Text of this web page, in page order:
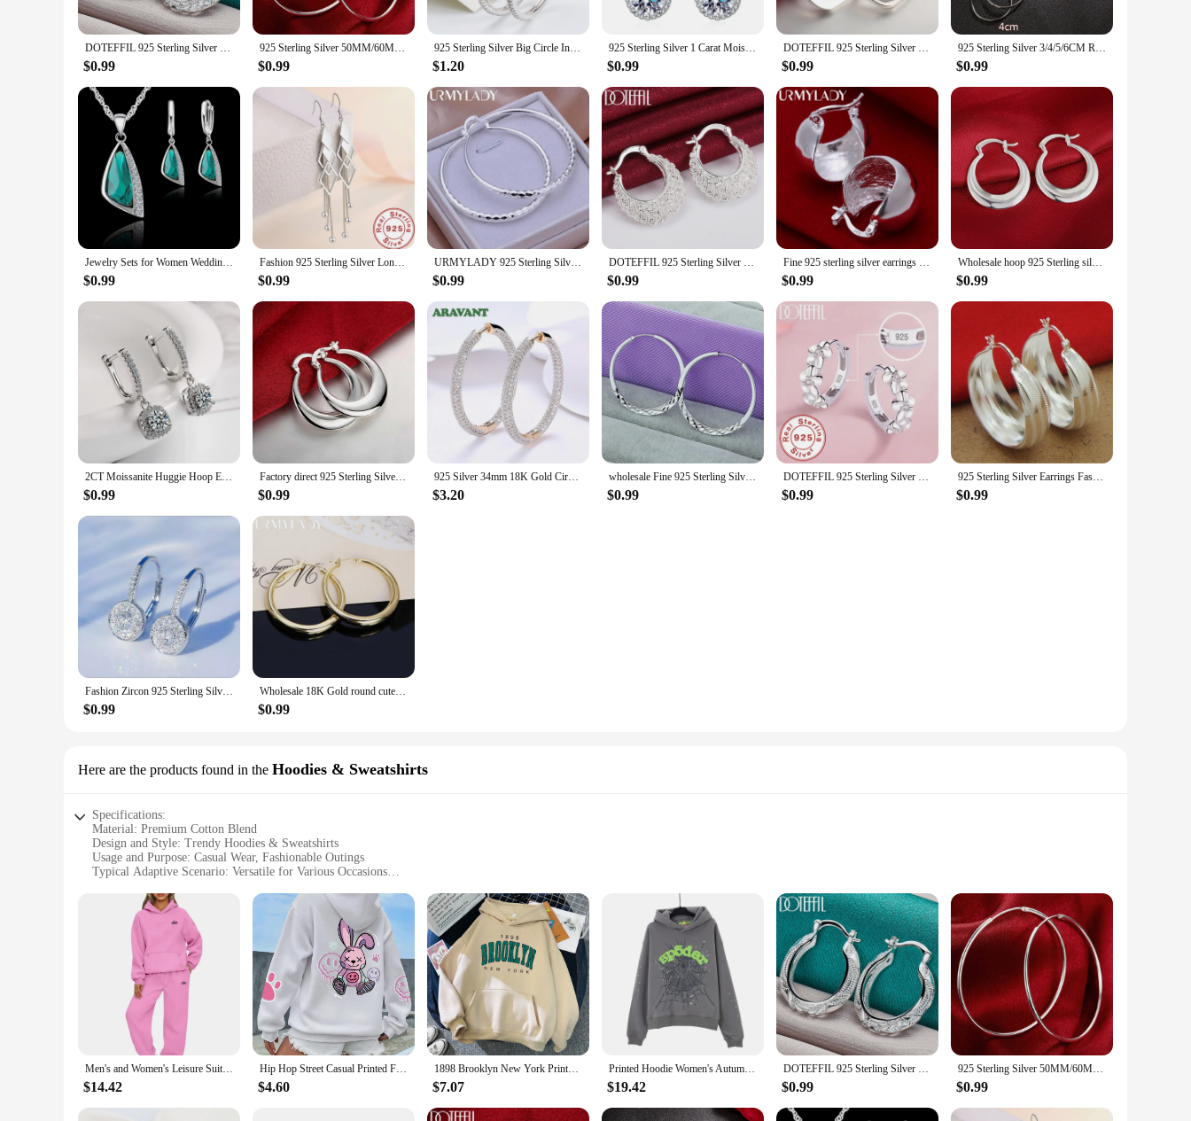
DOTEFFIL 925 Sterling Silver Retro Hollow Flower 30mm Hoop Earring For Woman Fashion Party Wedding Engagement Party Jewelry
$0.99
925 Sterling Silver 50MM/60MM Luxury Women's Hoops Girl Earrings Luxury Jewelry Accessories
$0.99
925 Sterling Silver Big Circle Inlaid Zircon Earrings For Women,S925 Argent Women's Shiny Model Earring 17mm-40mm 5 Size
$1.20
925 Sterling Silver 1 Carat Moissanite Round Earrings Engagement Wedding Daily Work Party Travel Luxurious Gift For Women
$0.99
DOTEFFIL 925 Sterling Silver Flat Square Round 20mm Hoop Earrings For Woman Wedding Engagement Fashion Party Charm Jewelry
$0.99
925 Sterling Silver 3/4/5/6CM Round Hoop Earrings For Women Fashion Party Luxury Jewelry Accessories Christmas GaaBou
$0.99
Jewelry Sets for Women Wedding Engagment Party Accessoreis 925 Sterling Silver Color Cubic Zircon Geometric Necklace Earrings
$0.99
Fashion 925 Sterling Silver Long Earrings Diamond-Shaped Geometric Earrings For Women'S Wedding Charm Jewelry Gifts
$0.99
URMYLADY 925 Sterling Silver big Earring women lady 5cm circle top quality fashion wedding beautiful women Jewelry
$0.99
DOTEFFIL 925 Sterling Silver Hollow Flower U Circle Earrings For Women Lady Best Gift Fashion Charm Silver Wedding Jewelry
$0.99
Fine 925 sterling silver earrings wedding high quality popular product fashion women party Earring Jewelry
$0.99
Wholesale hoop 925 Sterling silver cute Earring for women lady wedding beautiful lovely Jewelry nice party noble
$0.99
2CT Moissanite Huggie Hoop Earring for Women Lab Created Diamond 925 Sterling Silver Dainty Hoop Dangle Earring Fine Jewelry
$0.99
Factory direct 925 Sterling Silver Earrings 3cm Fashion round big hoop for Women Beautiful Crescent Gift Engagement Jewelry
$0.99
925 Silver 34mm 18K Gold Circle Hoop Earrings For Women Fashion Wedding Jewelry
$3.20
wholesale Fine 925 Sterling Silver 5cm Round Circle Hoop Earrings For Women Bohemia Wedding Engagement Party Jewelry
$0.99
DOTEFFIL 925 Sterling Silver Small Rose Flower Round Hoop Earring AAA Zircon For Women Female Charm Engagement Wedding Jewelry
$0.99
925 Sterling Silver Earrings Fashion Striped Car Flower Earrings 3.5CM For Women'S Wedding Jewelry Gifts
$0.99
Fashion Zircon 925 Sterling Silver Round Crystal Hoop Earrings For Women Elegant Wedding Party Jewelry Pendientes
$0.99
Wholesale 18K Gold round cute Earrings Charms for Woman Engagement Princess Wedding hoop Luxury Cute Fine Gift
$0.99
Here are the products found in the Hoodies & Sweatshirts
Specifications:
Material: Premium Cotton Blend
Design and Style: Trendy Hoodies & Sweatshirts
Usage and Purpose: Casual Wear, Fashionable Outings
Typical Adaptive Scenario: Versatile for Various Occasions
Performance and Property: Comfortable Fit, Durable Fabric
Features:
**Elevate Your Wardrobe with Style and Comfort**
Embrace the blend of style and comfort with our latest collection of women's fashion clothings. Designed for the modern woman, these trendy hoodies and sweatshirts are crafted from a premium
cotton blend that offers both durability and a soft touch. Whether you're looking for a cozy layer for a casual day out or a stylish addition to your fashionable outings, these garments are versatile
enough to meet all your wardrobe needs.
**Versatility Meets Fashion**
Our hoodies and sweatshirts come in a variety of sizes and colors, ensuring that you find the perfect fit and style to match your personality. The adaptable design makes them suitable for various
occasions, from a casual hangout with friends to a more formal event. The sets are not only visually appealing but also practical, providing warmth and comfort without compromising on style.
Men's and Women's Leisure Suit Long Sleeved Loose Hoodie Sweatshirts and Trouser Autumn New Female Fashion Two Piece Set
$14.42
Hip Hop Street Casual Printed Female Hoodies Fashion Hoodie Oversize Loose New Sweatshirts Autumn Warm Fleece Clothing
$4.60
1898 Brooklyn New York Printed Women Hoodies Fashion Fleece Hoody Creativity Pullover Clothing Street Loose Sweatshirts Women'S
$7.07
Printed Hoodie Women's Autumn/Winter Harajuku Zipper Hoodie Men's Gothic Hip Hop Oversized Jacket Street Wear
$19.42
DOTEFFIL 925 Sterling Silver Retro Hollow Flower 30mm Hoop Earring For Woman Fashion Party Wedding Engagement Party Jewelry
$0.99
925 Sterling Silver 50MM/60MM Luxury Women's Hoops Girl Earrings Luxury Jewelry Accessories
$0.99